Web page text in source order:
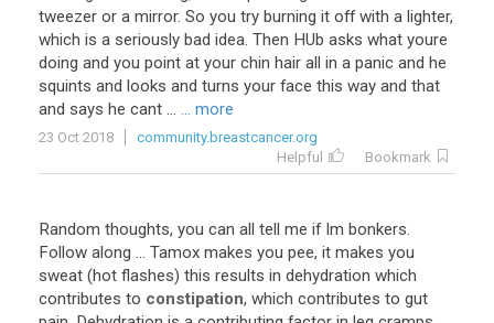
tweezer or a mirror. So you try burning it off with a lighter,
which is a seriously bad idea. Then HUb asks what youre
doing and you point at your chin hair all in a panic and he
squints and looks and turns your face this way and that
and says he cant ... ... more
23 Oct 2018
community.breastcancer.org
Helpful
Bookmark
Random thoughts, you can all tell me if Im bonkers.
Follow along ... Tamox makes you pee, it makes you
sweat (hot flashes) this results in dehydration which
contributes to constipation, which contributes to gut